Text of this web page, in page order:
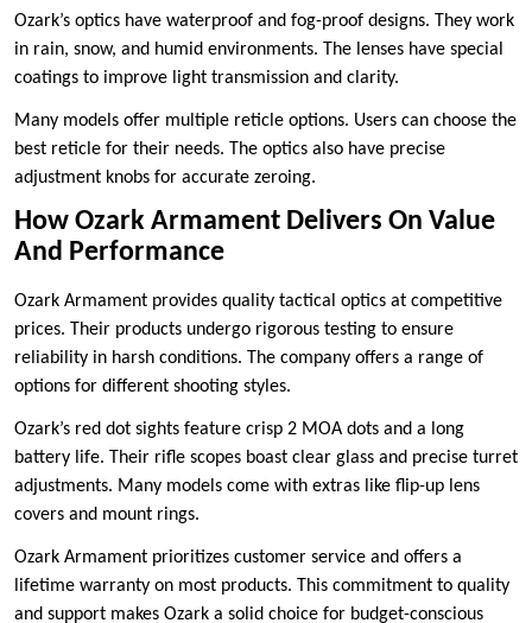
Ozark’s optics have waterproof and fog-proof designs. They work
in rain, snow, and humid environments. The lenses have special
coatings to improve light transmission and clarity.
Many models offer multiple reticle options. Users can choose the
best reticle for their needs. The optics also have precise
adjustment knobs for accurate zeroing.
How Ozark Armament Delivers On Value
And Performance
Ozark Armament provides quality tactical optics at competitive
prices. Their products undergo rigorous testing to ensure
reliability in harsh conditions. The company offers a range of
options for different shooting styles.
Ozark’s red dot sights feature crisp 2 MOA dots and a long
battery life. Their rifle scopes boast clear glass and precise turret
adjustments. Many models come with extras like flip-up lens
covers and mount rings.
Ozark Armament prioritizes customer service and offers a
lifetime warranty on most products. This commitment to quality
and support makes Ozark a solid choice for budget-conscious